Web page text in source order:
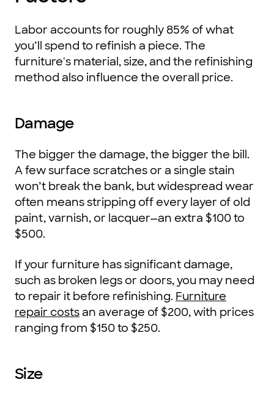
Labor accounts for roughly 85% of what
you’ll spend to refinish a piece. The
furniture's material, size, and the refinishing
method also influence the overall price.
Damage
The bigger the damage, the bigger the bill.
A few surface scratches or a single stain
won’t break the bank, but widespread wear
often means stripping off every layer of old
paint, varnish, or lacquer—an extra $100 to
$500.
If your furniture has significant damage,
such as broken legs or doors, you may need
to repair it before refinishing. Furniture
repair costsan average of $200, with prices
ranging from $150 to $250.
Size